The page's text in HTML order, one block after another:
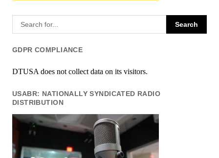
GDPR COMPLIANCE
DTUSA does not collect data on its visitors.
USABR: NATIONALLY SYNDICATED RADIO
DISTRIBUTION